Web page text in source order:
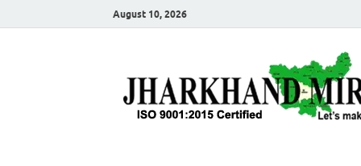
August 10, 2026